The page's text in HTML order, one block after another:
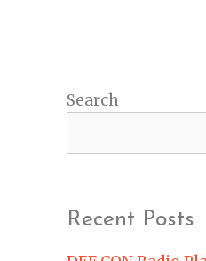
Search
Recent Posts